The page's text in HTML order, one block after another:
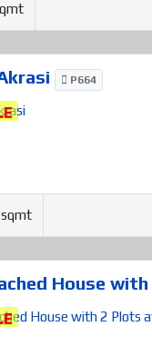
P664
House